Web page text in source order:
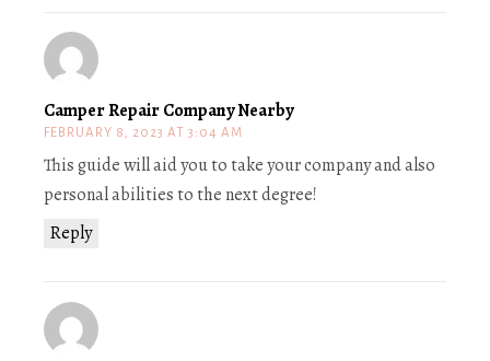
Camper Repair Company Nearby
FEBRUARY 8, 2023 AT 3:04 AM
Reply
This guide will aid you to take your company and also
personal abilities to the next degree!